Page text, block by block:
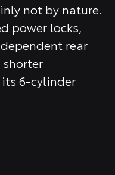
not by nature.
power locks,
rear
6-cylinder